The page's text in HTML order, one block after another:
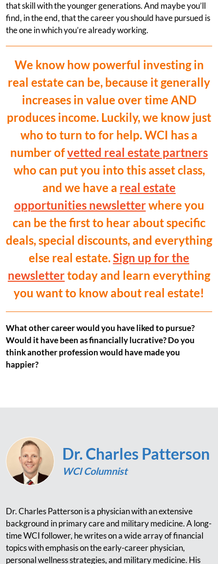
that skill with the younger generations. And maybe you’ll
find, in the end, that the career you should have pursued is
the one in which you’re already working.
We know how powerful investing in
real estate can be, because it generally
increases in value over time AND
produces income. Luckily, we know just
who to turn to for help. WCI has a
number ofvetted real estate partners
who can put you into this asset class,
and we have a real estate
opportunities newsletterwhere you
can be the first to hear about specific
deals, special discounts, and everything
else real estate.Sign up for the
newslettertoday and learn everything
you want to know about real estate!
What other career would you have liked to pursue?
Would it have been as financially lucrative? Do you
think another profession would have made you
happier?
Dr. Charles Patterson
WCI Columnist
Dr. Charles Patterson is a physician with an extensive
background in primary care and military medicine. A long-
time WCI follower, he writes on a wide array of financial
topics with emphasis on the early-career physician,
personal wellness strategies, and military medicine. His